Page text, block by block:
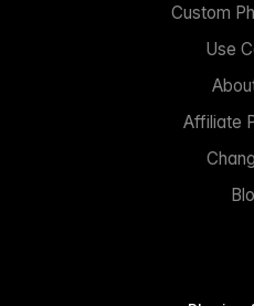
Custom
Use
Affiliate